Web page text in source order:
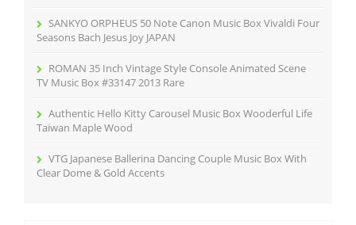
SANKYO ORPHEUS 50 Note Canon Music Box Vivaldi Four
Seasons Bach Jesus Joy JAPAN
ROMAN 35 Inch Vintage Style Console Animated Scene
TV Music Box #33147 2013 Rare
Authentic Hello Kitty Carousel Music Box Wooderful Life
Taiwan Maple Wood
VTG Japanese Ballerina Dancing Couple Music Box With
Clear Dome & Gold Accents